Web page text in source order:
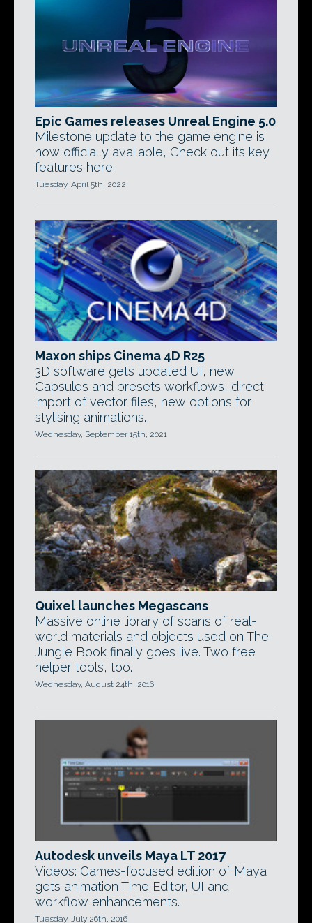
Epic Games releases Unreal Engine 5.0
Milestone update to the game engine is
now officially available, Check out its key
features here.
Tuesday, April 5th, 2022
Maxon ships Cinema 4D R25
3D software gets updated UI, new
Capsules and presets workflows, direct
import of vector files, new options for
stylising animations.
Wednesday, September 15th, 2021
Quixel launches Megascans
Massive online library of scans of real-
world materials and objects used on The
Jungle Book finally goes live. Two free
helper tools, too.
Wednesday, August 24th, 2016
Autodesk unveils Maya LT 2017
Videos: Games-focused edition of Maya
gets animation Time Editor, UI and
workflow enhancements.
Tuesday, July 26th, 2016